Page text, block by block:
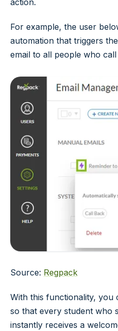
action.
For example, the user
automation that triggers
email to all people who
Source: Regpack
With this functionality, you
so that every student who
instantly receives a